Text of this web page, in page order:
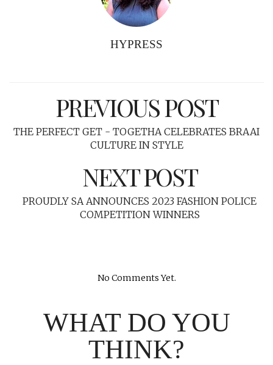
HYPRESS
PREVIOUS POST
THE PERFECT GET - TOGETHA CELEBRATES BRAAI
CULTURE IN STYLE
NEXT POST
PROUDLY SA ANNOUNCES 2023 FASHION POLICE
COMPETITION WINNERS
No Comments Yet.
WHAT DO YOU
THINK?